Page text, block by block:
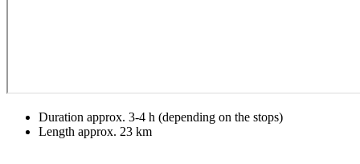
Duration approx. 3-4 h (depending on the stops)
Length approx. 23 km